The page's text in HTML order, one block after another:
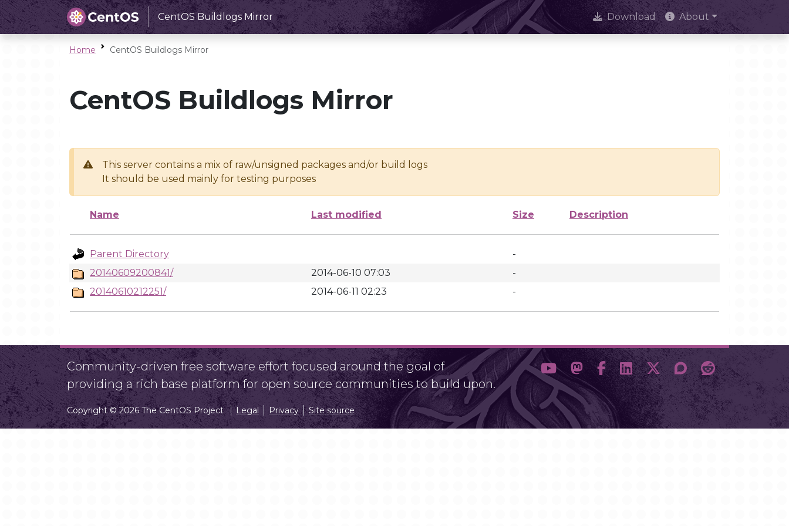
CentOS Buildlogs Mirror Download About
Home CentOS Buildlogs Mirror
CentOS Buildlogs Mirror
This server contains a mix of raw/unsigned packages and/or build logs
It should be used mainly for testing purposes
Name Last modified Size Description
Parent Directory
-
20140609200841/
2014-06-10 07:03
-
20140610212251/
2014-06-11 02:23 -
Community-driven free software effort focused around the goal of
providing a rich base platform for open source communities to build upon.
Copyright © 2026 The CentOS Project Legal Privacy Site source